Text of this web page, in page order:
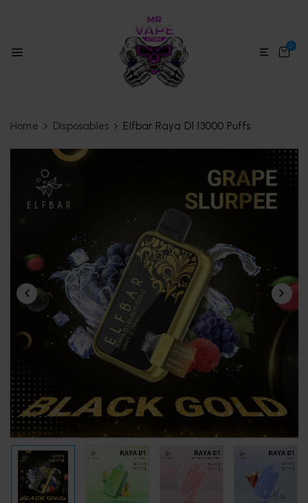
0
Home Disposables Elfbar Raya D1 13000 Puffs